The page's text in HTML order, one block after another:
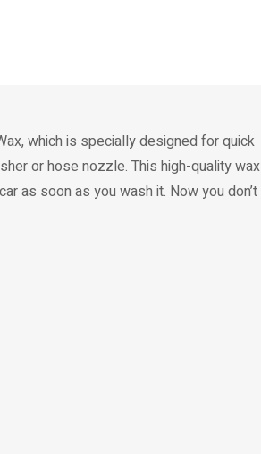
which is specially designed for quick
or hose nozzle. This high-quality wax
as soon as you wash it. Now you don’t